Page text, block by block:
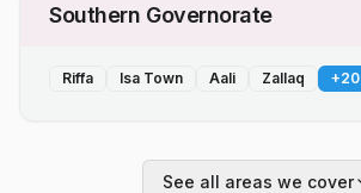
Southern Governorate
Riffa Isa Town Aali Zallaq +20
See all areas we cover